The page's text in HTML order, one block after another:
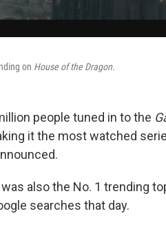
on House of the Dragon.
people tuned in to the
it the most watched
also the No. 1 trending
searches that day.